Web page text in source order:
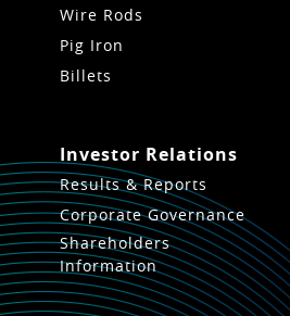
Wire Rods
Pig Iron
Billets
Investor Relations
Results & Reports
Corporate Governance
Shareholders
Information